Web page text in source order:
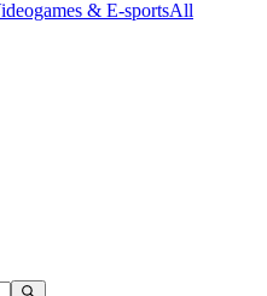
& E-sportsAll